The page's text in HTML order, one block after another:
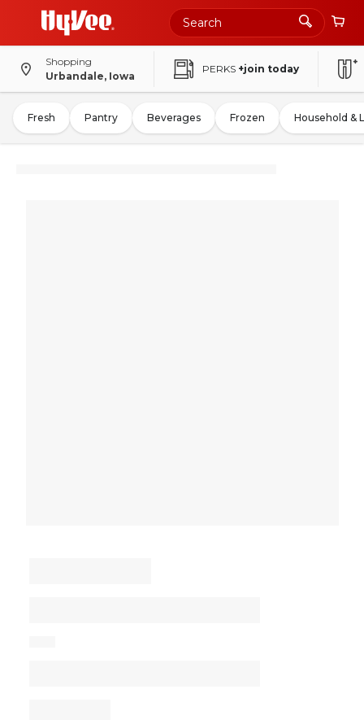
Shopping
Urbandale, Iowa
PERKS +join today
Fresh Pantry Beverages Frozen Household &